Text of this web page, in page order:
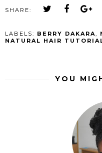
SHARE:
LABELS: BERRY DAKARA,
NATURAL HAIR
YOU